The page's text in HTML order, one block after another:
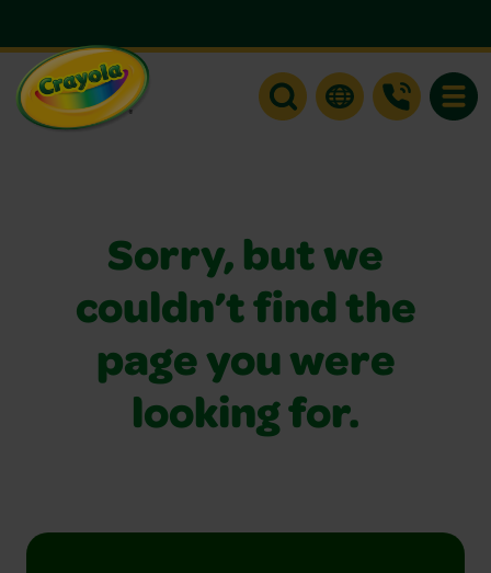
Sorry, but we
couldn’t find the
page you were
looking for.